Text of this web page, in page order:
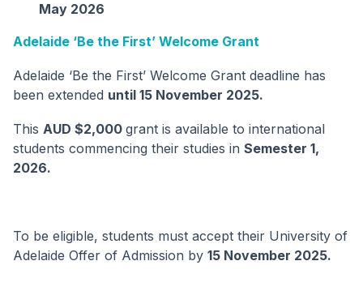
May 2026
Adelaide ‘Be the First’ Welcome Grant
Adelaide ‘Be the First’ Welcome Grant deadline has
been extended until 15 November 2025.
This AUD $2,000 grant is available to international
students commencing their studies in Semester 1,
2026.
To be eligible, students must accept their University of
Adelaide Offer of Admission by 15 November 2025.